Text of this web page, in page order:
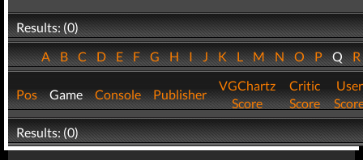
Results: (0)
ABCDEFGHIJKLMNOPQ
Pos Game Console Publisher
VGChartz
Score
Critic
Score
User
Results: (0)